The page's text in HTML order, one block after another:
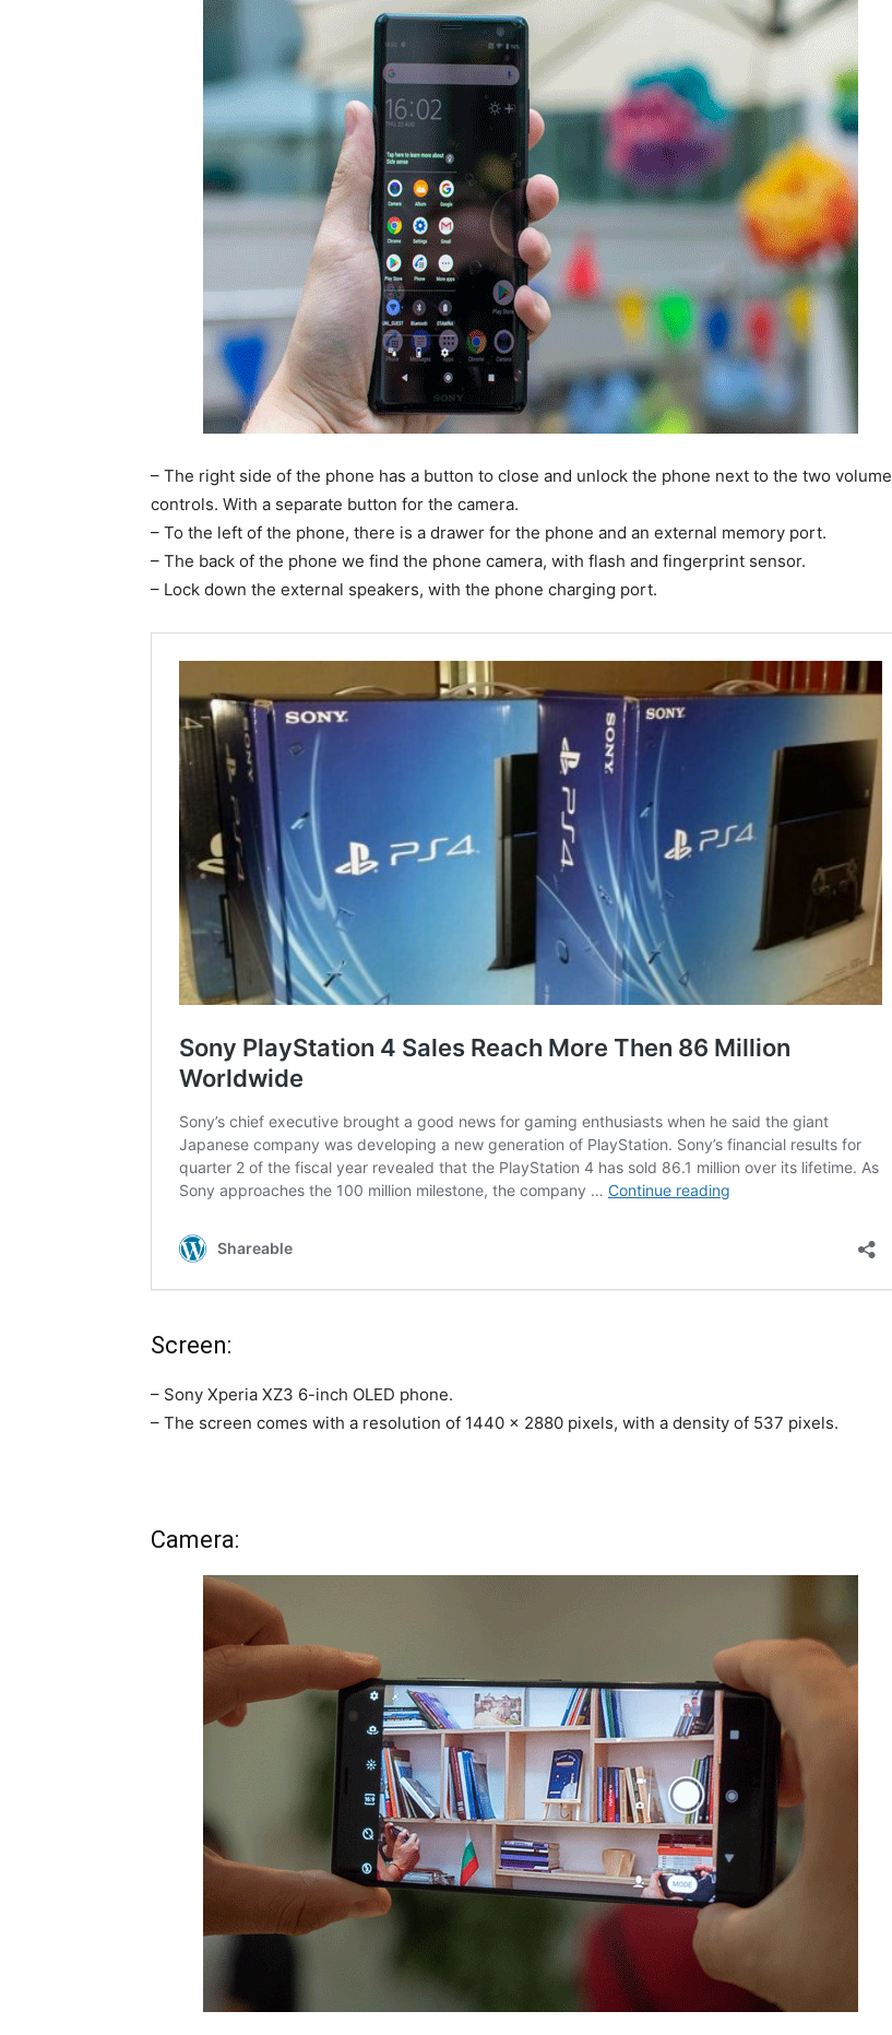
– The right side of the phone has a button to close and unlock the phone next to the two volume
controls. With a separate button for the camera.
– To the left of the phone, there is a drawer for the phone and an external memory port.
– The back of the phone we find the phone camera, with flash and fingerprint sensor.
– Lock down the external speakers, with the phone charging port.
Screen:
– Sony Xperia XZ3 6-inch OLED phone.
– The screen comes with a resolution of 1440 x 2880 pixels, with a density of 537 pixels.
Camera: